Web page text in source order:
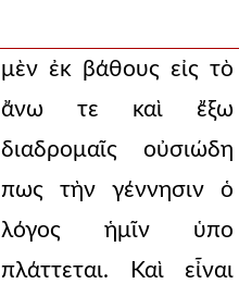
μὲν ἐκ βάθους εἰς τὸ
ἄνω τε καὶ ἔξω
διαδρομαῖς οὐσιώδη
πως τὴν γέννησιν ὁ
λόγος ἡμῖν ὑπο
πλάττεται. Καὶ εἶναι